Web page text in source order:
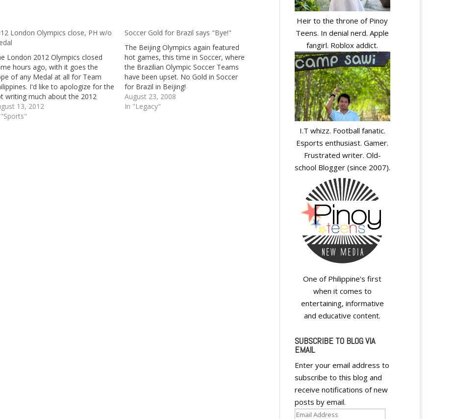
London Olympics close, PH w/o
London 2012 Olympics closed
hours ago, with it goes the
of any Medal at all for Team
I'd like to apologize for the
writing much about the 2012
Olympic games. We will try to
future events much better than
13, 2012
Soccer Gold for Brazil says "Bye!"
The Beijing Olympics again featured
hot games, this time in Soccer, where
the Brazilian Olympic Soccer Teams
have been upset. No Gold in Soccer
for Brazil in Beijing!
August 23, 2008
In "Legacy"
Heir to the throne of Pinoy
Teens. In denial nerd. Apple
fangirl. Roblox addict.
I.T whizz. Football fanatic.
Esports enthusiast. Gamer.
Frustrated writer. Old-
school Blogger (since 2007).
One of Philippine's first
when it comes to
entertaining, informative
and educative content.
SUBSCRIBE TO BLOG VIA
EMAIL
Enter your email address to
subscribe to this blog and
receive notifications of new
posts by email.
Email